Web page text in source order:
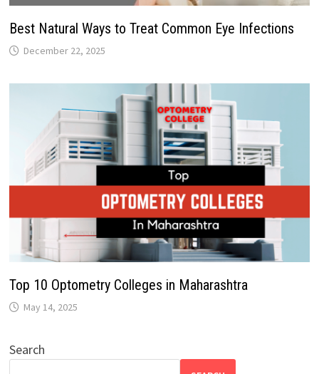
Best Natural Ways to Treat Common Eye Infections
December 22, 2025
Top 10 Optometry Colleges in Maharashtra
May 14, 2025
Search